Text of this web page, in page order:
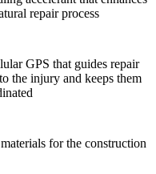
repair process
GPS that guides repair
the injury and keeps them
for the construction